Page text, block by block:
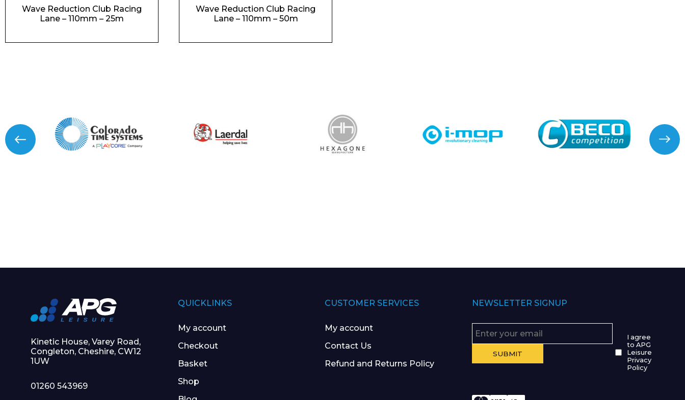
Wave Reduction Club Racing
Lane – 110mm – 25m
Wave Reduction Club Racing
Lane – 110mm – 50m
Kinetic House, Varey Road,
Congleton, Cheshire, CW12
1UW
01260 543969
QUICKLINKS
My account
Checkout
Basket
Shop
CUSTOMER SERVICES
My account
Contact Us
Refund and Returns Policy
NEWSLETTER SIGNUP
I agree
to APG
Leisure
Privacy
Policy